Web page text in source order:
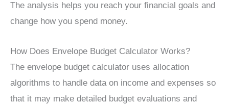
The analysis helps you reach your financial goals and
change how you spend money.
How Does Envelope Budget Calculator Works?
The envelope budget calculator uses allocation
algorithms to handle data on income and expenses so
that it may make detailed budget evaluations and